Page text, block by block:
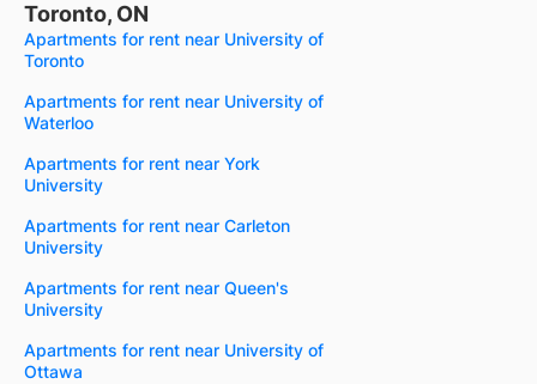
Toronto, ON
Apartments for rent near University of
Toronto
Apartments for rent near University of
Waterloo
Apartments for rent near York
University
Apartments for rent near Carleton
University
Apartments for rent near Queen's
University
Apartments for rent near University of
Ottawa